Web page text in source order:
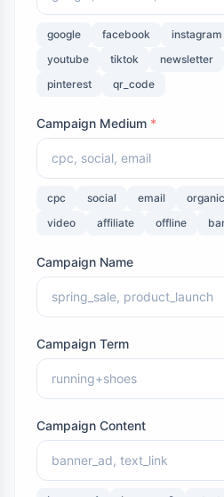
google facebook instagram
youtube
tiktok newsletter
pinterest
qr_code
Campaign Medium *
cpc social email organic
video
affiliate offline
Campaign Name
Campaign Term
Campaign Content